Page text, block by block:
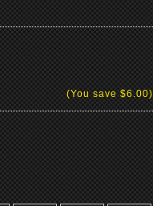
(You save$6.00)